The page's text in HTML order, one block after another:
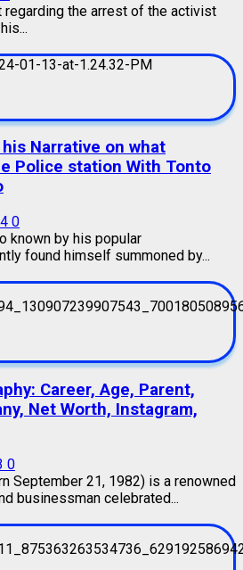
regarding the arrest of the activist
Narrative on what
Police station With Tonto
0
known by his popular
found himself summoned by...
Career, Age, Parent,
Net Worth, Instagram,
0
September 21, 1982) is a renowned
businessman celebrated...